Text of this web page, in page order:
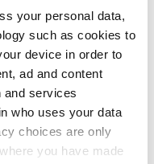
your personal data,
such as cookies to
device in order to
ad and content
and services
who uses your data
choices are only
you have made